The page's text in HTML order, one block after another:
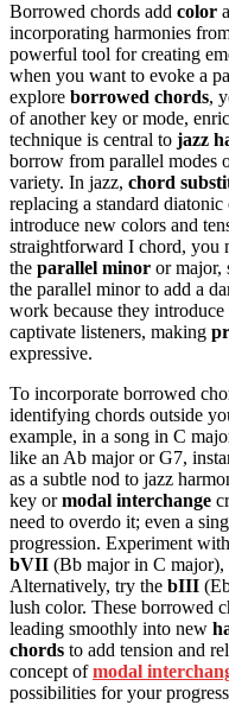
Borrowed chords add color
incorporating harmonies
powerful tool for creating
when you want to evoke a
explore borrowed chords,
of another key or mode,
technique is central to jazz
borrow from parallel modes
variety. In jazz, chord
replacing a standard
introduce new colors and
straightforward I chord, you
the parallel minor or major,
the parallel minor to add a
work because they introduce
captivate listeners, making
expressive.
To incorporate borrowed
identifying chords outside
example, in a song in C
like an Ab major or G7,
as a subtle nod to jazz
key ormodal interchange
need to overdo it; even a
progression. Experiment
bVII (Bb major in C major),
Alternatively, try the bIII
lush color. These borrowed
leading smoothly into new
chords to add tension and
concept ofmodal
possibilities for your